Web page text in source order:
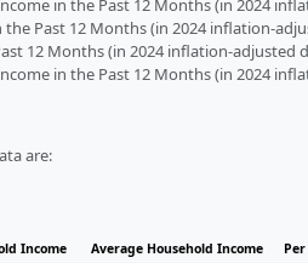
in the Past 12 Months (in 2024
the Past 12 Months (in 2024 inflation-
12 Months (in 2024 inflation-adjusted
in the Past 12 Months (in 2024
are:
Income Average Household Income